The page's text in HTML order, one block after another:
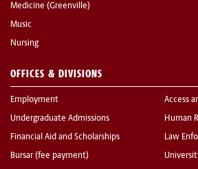
Medicine (Greenville)
Music
Nursing
OFFICES & DIVISIONS
Employment
Undergraduate Admissions
Financial Aid and Scholarships
Bursar (fee payment)
Access
Human
Law